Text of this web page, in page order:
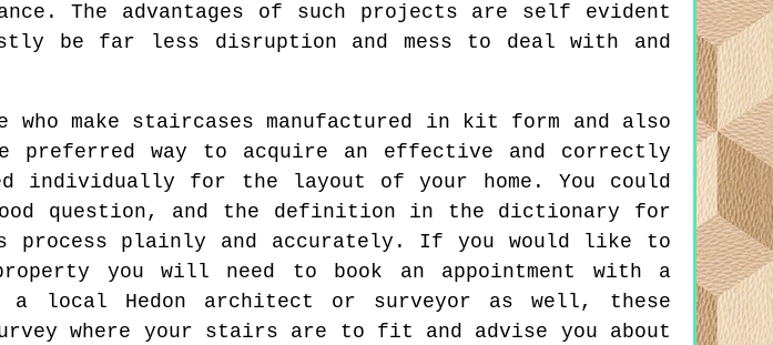
The advantages of such projects are self evident
be far less disruption and mess to deal with and
who make staircases manufactured in kit form and also
way to acquire an effective and correctly
individually for the layout of your home. You could
question, and the definition in the dictionary for
process plainly and accurately. If you would like to
you will need to book an appointment with a
a local Hedon architect or surveyor as well, these
where your stairs are to fit and advise you about